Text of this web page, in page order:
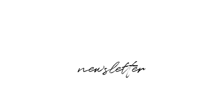
newsletter